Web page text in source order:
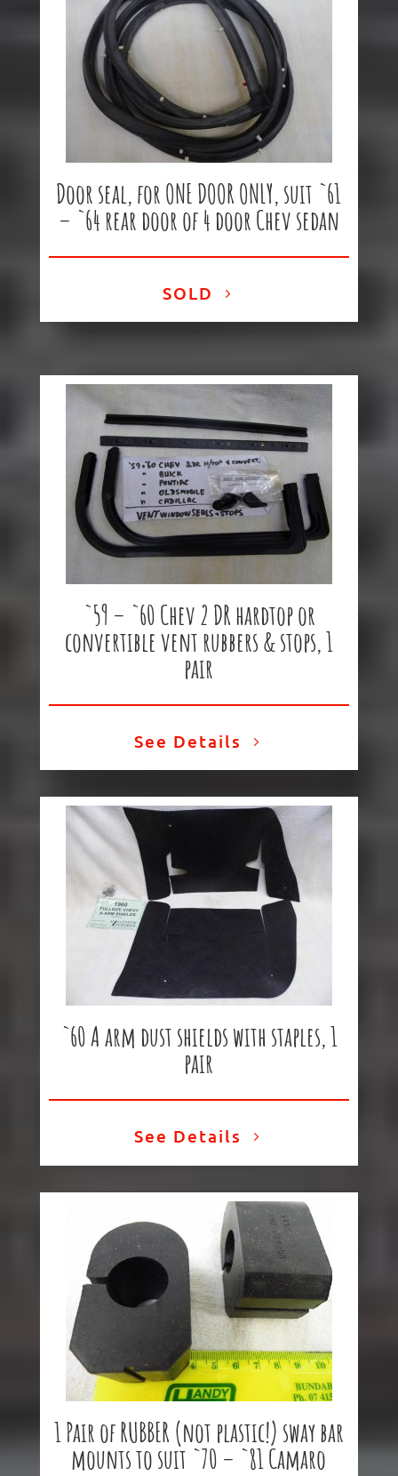
Door seal, for ONE DOOR ONLY, suit `61
– `64 rear door of 4 door Chev sedan
SOLD
`59 – `60 Chev 2 DR hardtop or
convertible vent rubbers & stops, 1
pair
See Details
`60 A arm dust shields with staples, 1
pair
See Details
1 Pair of RUBBER (not plastic!) sway bar
mounts to suit `70 – `81 Camaro